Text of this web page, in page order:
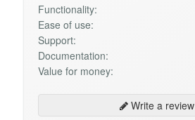
Functionality:
Ease of use:
Support:
Documentation:
Value for money:
Write a review